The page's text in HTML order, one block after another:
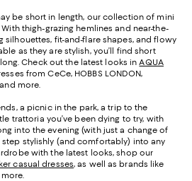
be short in length, our collection of mini
thigh-grazing hemlines and near-the-
silhouettes, fit-and-flare shapes, and flowy
as they are stylish, you’ll find short
Check out the latest looks inAQUA
from CeCe, HOBBS LONDON,
more.
a picnic in the park, a trip to the
trattoria you’ve been dying to try, with
into the evening (with just a change of
stylishly (and comfortably) into any
with the latest looks, shop our
casual dresses, as well as brands like